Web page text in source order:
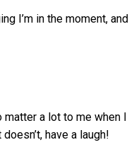
I’m in the moment,
matter a lot to me when
have a laugh!